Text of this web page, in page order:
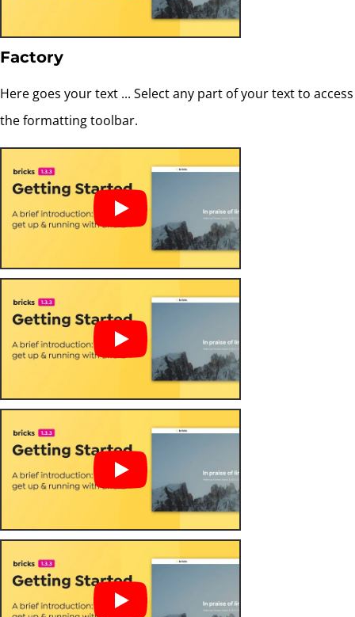
Factory
Here goes your text ... Select any part of your text to access
the formatting toolbar.